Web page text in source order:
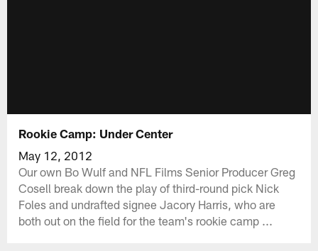
Rookie Camp: Under Center
May 12, 2012
Our own Bo Wulf and NFL Films Senior Producer Greg
Cosell break down the play of third-round pick Nick
Foles and undrafted signee Jacory Harris, who are
both out on the field for the team's rookie camp ...